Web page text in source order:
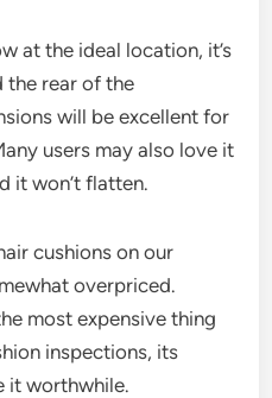
at the ideal location, it’s
the rear of the
will be excellent for
users may also love it
it won’t flatten.
cushions on our
overpriced.
most expensive thing
inspections, its
it worthwhile.